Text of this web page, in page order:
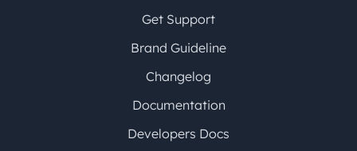
Get Support
Brand Guideline
Changelog
Documentation
Developers Docs